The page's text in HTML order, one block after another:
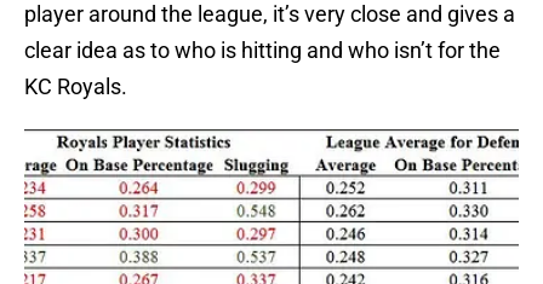
player around the league, it’s very close and gives a
clear idea as to who is hitting and who isn’t for the
KC Royals.